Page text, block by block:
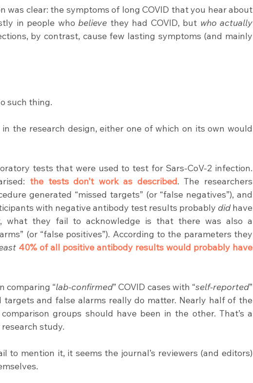
was clear: the symptoms of long COVID that you hear about
in people who believe they had COVID, but who actually
by contrast, cause few lasting symptoms (and mainly
such thing.
the research design, either one of which on its own would
tests that were used to test for Sars-CoV-2 infection.
the tests don’t work as described. The researchers
generated “missed targets” (or “false negatives”), and
with negative antibody test results probably did have
what they fail to acknowledge is that there was also a
(or “false positives”). According to the parameters they
40% of all positive antibody results would probably have
comparing “lab-confirmed” COVID cases with “self-reported”
targets and false alarms really do matter. Nearly half of the
groups should have been in the other. That’s a
research study.
to mention it, it seems the journal’s reviewers (and editors)